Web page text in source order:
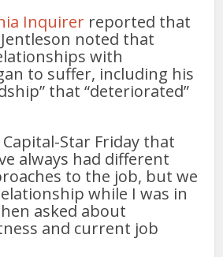
Inquirer reported that
noted that
with
to suffer, including his
that “deteriorated”
Star Friday that
always had different
to the job, but we
while I was in
asked about
and current job